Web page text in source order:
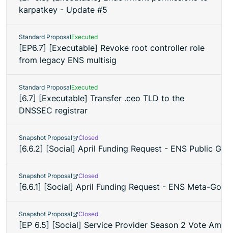
karpatkey - Update #5
Standard ProposalExecuted
[EP6.7] [Executable] Revoke root controller role
from legacy ENS multisig
Standard ProposalExecuted
[6.7] [Executable] Transfer .ceo TLD to the
DNSSEC registrar
Snapshot Proposal Closed
[6.6.2] [Social] April Funding Request - ENS Public
Snapshot Proposal Closed
[6.6.1] [Social] April Funding Request - ENS Meta-
Snapshot Proposal Closed
[EP 6.5] [Social] Service Provider Season 2 Vote